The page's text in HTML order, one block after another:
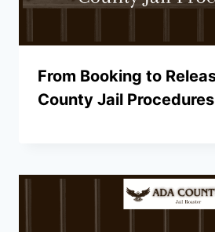
From Booking to
County Jail Procedures